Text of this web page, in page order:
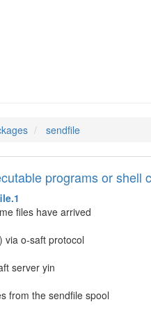
sendfile
programs or shell
files have arrived
via o-saft protocol
server yin
from the sendfile spool